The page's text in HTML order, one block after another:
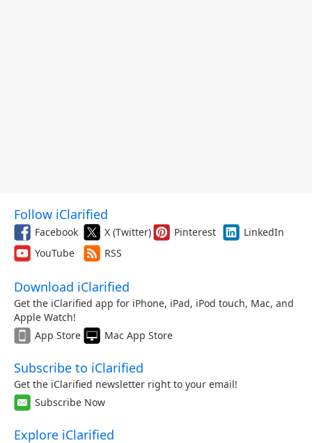
Follow iClarified
Facebook X (Twitter) Pinterest
LinkedIn
YouTube
RSS
Download iClarified
Get the iClarified app for iPhone, iPad, iPod touch, Mac, and
Apple Watch!
App Store
Mac App Store
Subscribe to iClarified
Get the iClarified newsletter right to your email!
Subscribe Now
Explore iClarified